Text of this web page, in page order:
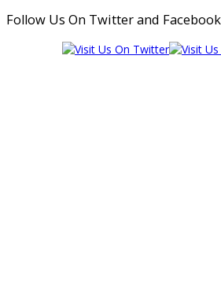
Follow Us On Twitter and Facebook